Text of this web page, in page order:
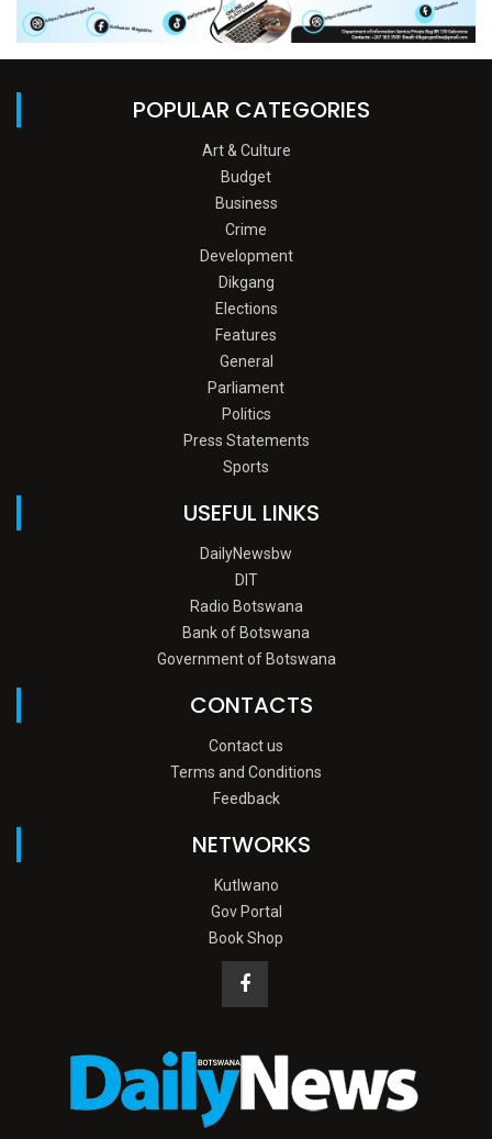
POPULAR CATEGORIES
Art & Culture
Budget
Business
Crime
Development
Dikgang
Elections
Features
General
Parliament
Politics
Press Statements
Sports
USEFUL LINKS
DailyNewsbw
DIT
Radio Botswana
Bank of Botswana
Government of Botswana
CONTACTS
Contact us
Terms and Conditions
Feedback
NETWORKS
Kutlwano
Gov Portal
Book Shop